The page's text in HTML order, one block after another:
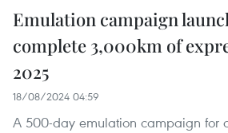
Emulation campaign
complete 3,000km of
2025
18/08/2024 04:59
A 500-day emulation campaign for